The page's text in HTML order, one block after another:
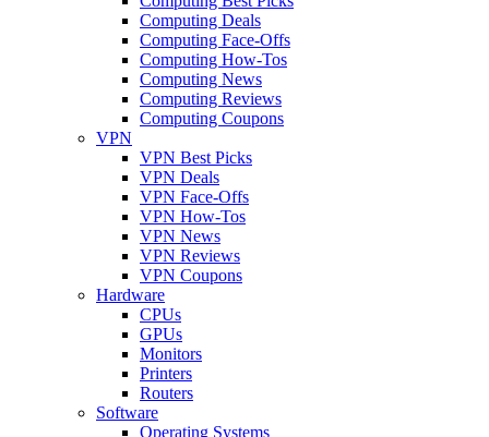
Computing Deals
Computing Face-Offs
Computing How-Tos
Computing News
Computing Reviews
Computing Coupons
VPN
VPN Best Picks
VPN Deals
VPN Face-Offs
VPN How-Tos
VPN News
VPN Reviews
VPN Coupons
Hardware
CPUs
GPUs
Monitors
Printers
Routers
Software
Operating Systems